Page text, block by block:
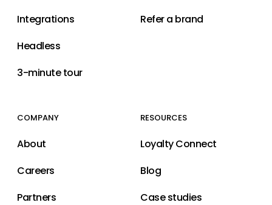
Integrations
Headless
3-minute tour
Refer a brand
COMPANY
About
Careers
Partners
RESOURCES
Loyalty Connect
Blog
Case studies